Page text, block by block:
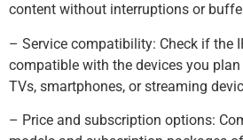
content without interruptions or
– Service compatibility: Check if the
compatible with the devices you
TVs, smartphones, or streaming
– Price and subscription options: